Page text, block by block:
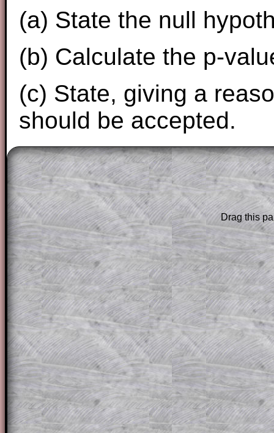
(a) State the null
(b) Calculate the p-
(c) State, giving a
should be accepted.
The worked solutions to these exam-
are only available to those who have a
Subscription.
Subscribers can drag down the panel
solution line by line. This is a very
for the student who does not know how
question but given a clue, a peep at the
a method, they may be able to make
themselves.
This could be a great resource for a
projector or for a parent helping their
through the solution to this question.
solutions also contain screen shots
of the step by step calculator
A subscription also opens up the
Drag this